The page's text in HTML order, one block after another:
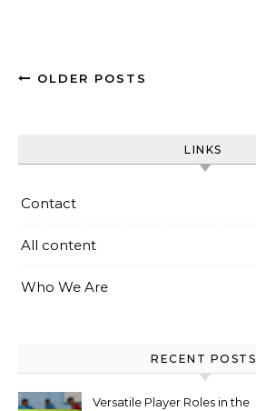
OLDER POSTS
LINKS
Contact
All content
Who We Are
RECENT POSTS
Versatile Player Roles in the